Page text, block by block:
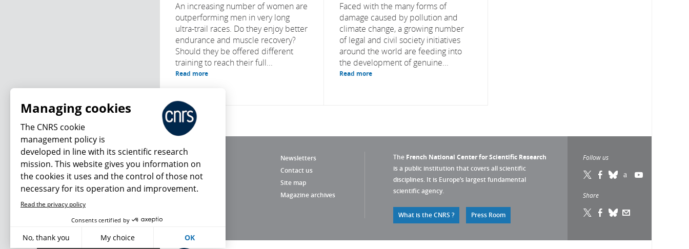
An increasing number of women are
outperforming men in very long
ultra-trail races. Do they enjoy better
endurance and muscle recovery?
Should they be offered different
training to reach their full...
Read more
Faced with the many forms of
damage caused by pollution and
climate change, a growing number
of legal and civil society initiatives
around the world are feeding into
the development of genuine...
Read more
Newsletters
Contact us
Site map
Magazine archives
The French National Center for Scientific Research
is a public institution that covers all scientific
disciplines. It is Europe’s largest fundamental
scientific agency.
What is the CNRS ? Press Room
Follow us
Share
What's new
Managing cookies
The CNRS cookie
management policy is
developed in line with its scientific research
mission. This website gives you information on
the cookies it uses and the control of those not
necessary for its operation and improvement.
Read the privacy policy
Consents certified by
No, thank you My choice OK